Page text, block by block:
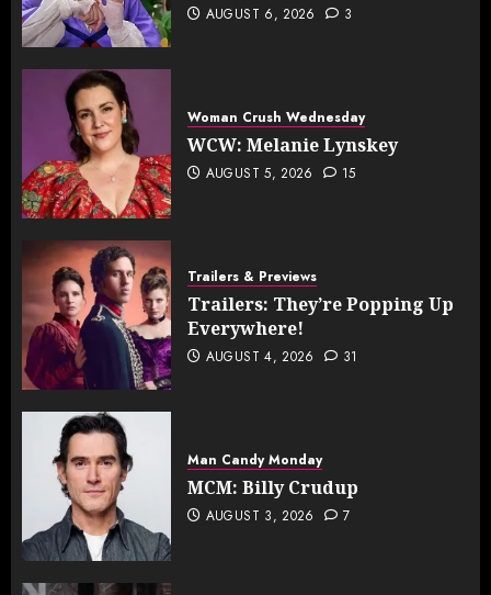
AUGUST 6, 2026 3
Woman Crush Wednesday
WCW: Melanie Lynskey
AUGUST 5, 2026 15
Trailers & Previews
Trailers: They’re Popping Up
Everywhere!
AUGUST 4, 2026 31
Man Candy Monday
MCM: Billy Crudup
AUGUST 3, 2026 7